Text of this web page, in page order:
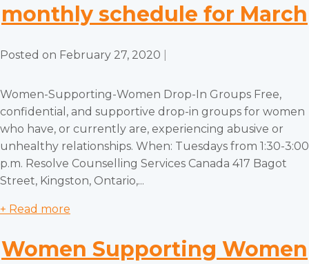
monthly schedule for March
Posted on February 27, 2020
Women-Supporting-Women Drop-In Groups Free,
confidential, and supportive drop-in groups for women
who have, or currently are, experiencing abusive or
unhealthy relationships. When: Tuesdays from 1:30-3:00
p.m. Resolve Counselling Services Canada 417 Bagot
Street, Kingston, Ontario,...
+ Read more
Women Supporting Women